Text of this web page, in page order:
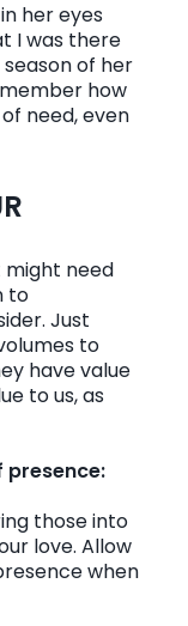
her eyes
I was there
of her
how
need, even
might need
to
Just
to
have value
to us, as
presence:
those into
love. Allow
when